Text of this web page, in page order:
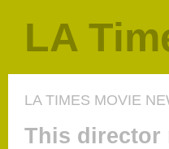
LA TIMES MOVIE
This director